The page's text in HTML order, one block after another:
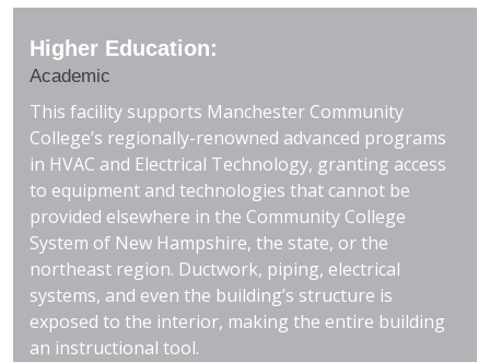
Higher Education:
Academic
This facility supports Manchester Community
College’s regionally-renowned advanced programs
in HVAC and Electrical Technology, granting access
to equipment and technologies that cannot be
provided elsewhere in the Community College
System of New Hampshire, the state, or the
northeast region. Ductwork, piping, electrical
systems, and even the building’s structure is
exposed to the interior, making the entire building
an instructional tool.